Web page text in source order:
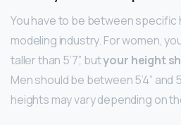
You have to be between
modeling industry. For women,
taller than 5’7”, butyour height
Men should be between 5’4” and
heights may vary depending on